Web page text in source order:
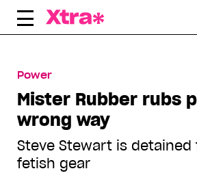
Skip
Power
Mister Rubber rubs
wrong way
Steve Stewart is
fetish gear